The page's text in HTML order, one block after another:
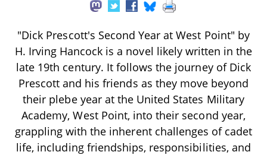
"Dick Prescott's Second Year at West Point" by
H. Irving Hancock is a novel likely written in the
late 19th century. It follows the journey of Dick
Prescott and his friends as they move beyond
their plebe year at the United States Military
Academy, West Point, into their second year,
grappling with the inherent challenges of cadet
life, including friendships, responsibilities, and